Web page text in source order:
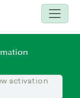
activation